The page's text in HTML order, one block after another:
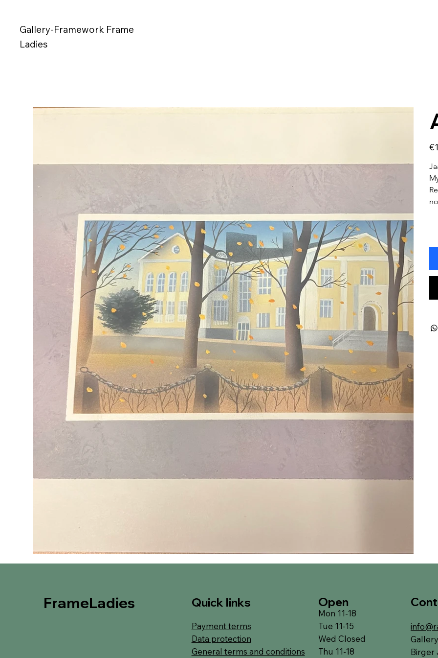
Gallery-Framework Frame
Ladies
FrameLadies
Payment terms
Data protection
General terms and conditions
Quick links
Birger
Mon 11-18
Tue 11-15
Wed Closed
Thu 11-18
Open